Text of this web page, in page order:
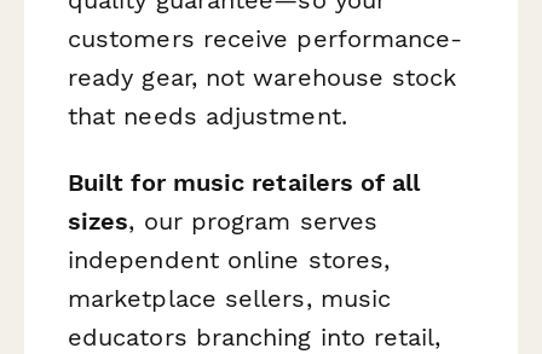
customers receive performance-
ready gear, not warehouse stock
that needs adjustment.
Built for music retailers of all
sizes, our program serves
independent online stores,
marketplace sellers, music
educators branching into retail,